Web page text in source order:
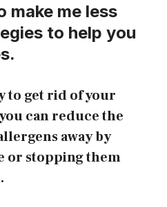
make me less
to help you
to get rid of your
can reduce the
away by
or stopping them